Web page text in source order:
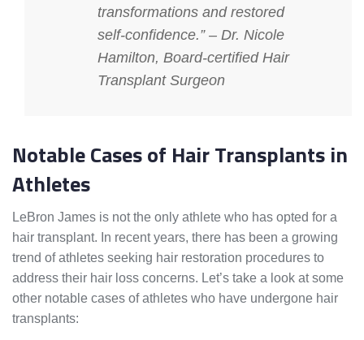
transformations and restored
self-confidence.” – Dr. Nicole
Hamilton, Board-certified Hair
Transplant Surgeon
Notable Cases of Hair Transplants in
Athletes
LeBron James is not the only athlete who has opted for a
hair transplant. In recent years, there has been a growing
trend of athletes seeking hair restoration procedures to
address their hair loss concerns. Let’s take a look at some
other notable cases of athletes who have undergone hair
transplants: